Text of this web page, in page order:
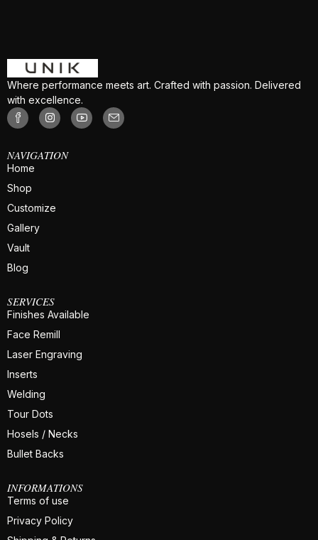
Where performance meets art. Crafted with passion. Delivered
with excellence.
NAVIGATION
Home
Shop
Customize
Gallery
Vault
Blog
SERVICES
Finishes Available
Face Remill
Laser Engraving
Inserts
Welding
Tour Dots
Hosels / Necks
Bullet Backs
INFORMATIONS
Terms of use
Privacy Policy